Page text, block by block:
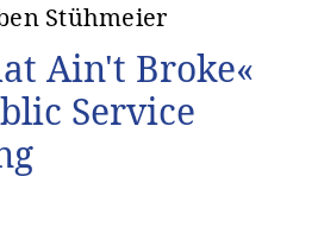
Stühmeier
Ain't Broke«
Service